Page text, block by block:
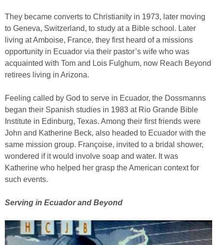
They became converts to Christianity in 1973, later moving
to Geneva, Switzerland, to study at a Bible school. Later
living at Amboise, France, they first heard of a missions
opportunity in Ecuador via their pastor’s wife who was
acquainted with Tom and Lois Fulghum, now Reach Beyond
retirees living in Arizona.
Feeling called by God to serve in Ecuador, the Dossmanns
began their Spanish studies in 1983 at Rio Grande Bible
Institute in Edinburg, Texas. Among their first friends were
John and Katherine Beck, also headed to Ecuador with the
same mission group. Françoise, invited to a bridal shower,
wondered if it would involve soap and water. It was
Katherine who helped her grasp the American context for
such events.
Serving in Ecuador and Beyond